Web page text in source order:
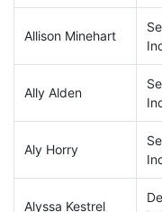
Allison Minehart
Ally Alden
Aly Horry
Alyssa Kestrel